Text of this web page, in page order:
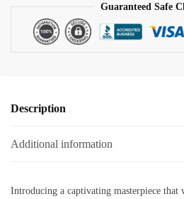
Guaranteed Safe
Description
Additional information
Introducing a captivating masterpiece